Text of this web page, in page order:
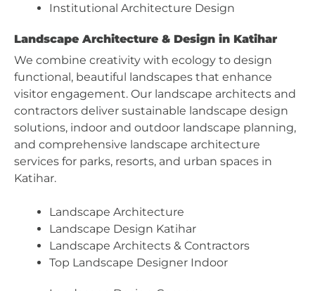
Institutional Architecture Design
Landscape Architecture & Design in Katihar
We combine creativity with ecology to design
functional, beautiful landscapes that enhance
visitor engagement. Our landscape architects and
contractors deliver sustainable landscape design
solutions, indoor and outdoor landscape planning,
and comprehensive landscape architecture
services for parks, resorts, and urban spaces in
Katihar.
Landscape Architecture
Landscape Design Katihar
Landscape Architects & Contractors
Top Landscape Designer Indoor